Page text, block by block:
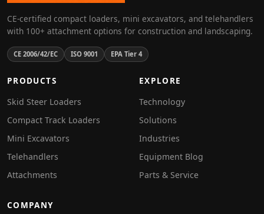
CE-certified compact loaders, mini excavators, and telehandlers
with 100+ attachment options for construction and landscaping.
CE 2006/42/EC ISO 9001 EPA Tier 4
PRODUCTS
Skid Steer Loaders
Compact Track Loaders
Mini Excavators
Telehandlers
Attachments
EXPLORE
Technology
Solutions
Industries
Equipment Blog
Parts & Service
COMPANY